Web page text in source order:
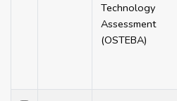
Technology
Assessment
(OSTEBA)